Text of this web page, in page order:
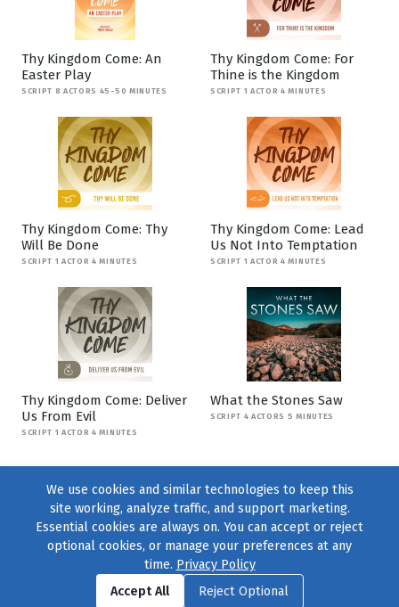
Thy Kingdom Come: An
Easter Play
SCRIPT 8 ACTORS 45-50 MINUTES
Thy Kingdom Come: For
Thine is the Kingdom
SCRIPT 1 ACTOR 4 MINUTES
Thy Kingdom Come: Thy
Will Be Done
SCRIPT 1 ACTOR 4 MINUTES
Thy Kingdom Come: Lead
Us Not Into Temptation
SCRIPT 1 ACTOR 4 MINUTES
Thy Kingdom Come: Deliver
Us From Evil
SCRIPT 1 ACTOR 4 MINUTES
What the Stones Saw
SCRIPT 4 ACTORS 5 MINUTES
Find us onFacebook|Twitter|Instagram
We use cookies and similar technologies to keep this
site working, analyze traffic, and support marketing.
Essential cookies are always on. You can accept or reject
optional cookies, or manage your preferences at any
time. Privacy Policy
Accept All
Reject Optional